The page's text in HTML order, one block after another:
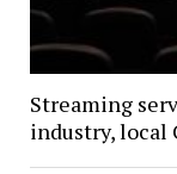
Streaming
industry, local